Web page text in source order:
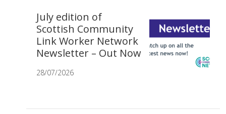
July edition of
Scottish Community
Link Worker Network
Newsletter – Out Now
28/07/2026